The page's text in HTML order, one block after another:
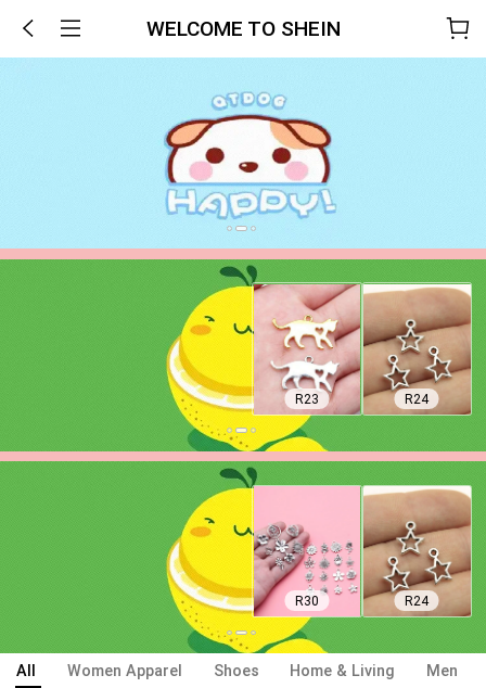
WELCOME TO SHEIN
R23 R24
R24
All Women Apparel Shoes Home & Living Men